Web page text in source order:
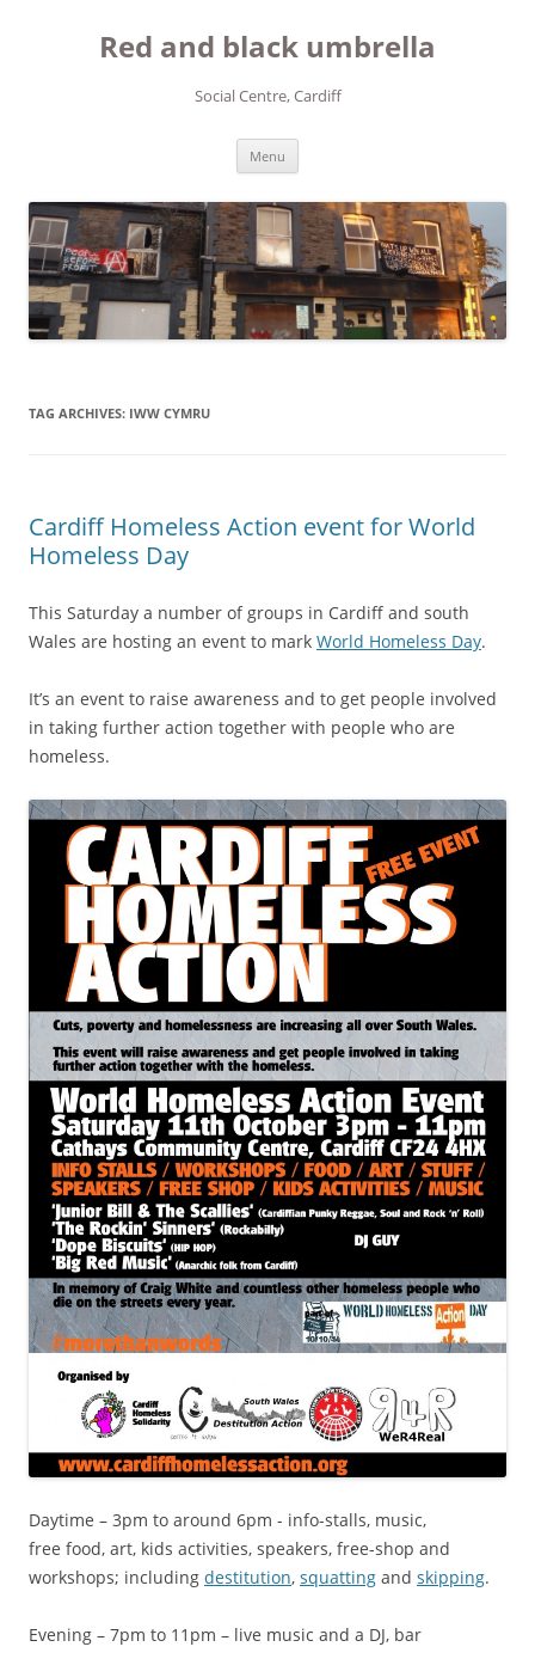
Red and black umbrella
Social Centre, Cardiff
Menu
TAG ARCHIVES: IWW CYMRU
Cardiff Homeless Action event for World
Homeless Day
This Saturday a number of groups in Cardiff and south
Wales are hosting an event to mark World Homeless Day.
It’s an event to raise awareness and to get people involved
in taking further action together with people who are
homeless.
Daytime – 3pm to around 6pm - info-stalls, music,
free food, art, kids activities, speakers, free-shop and
workshops; including destitution, squatting and skipping.
Evening – 7pm to 11pm – live music and a DJ, bar